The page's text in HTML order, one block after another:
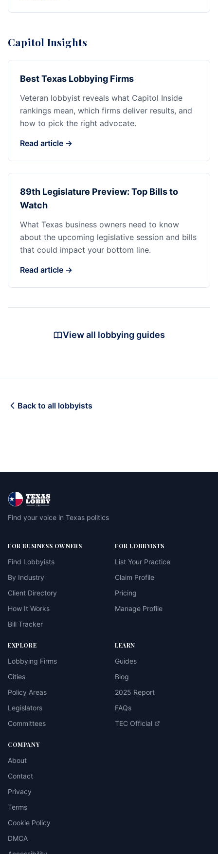
Capitol Insights
Best Texas Lobbying Firms
Veteran lobbyist reveals what Capitol Inside
rankings mean, which firms deliver results, and
how to pick the right advocate.
Read article →
89th Legislature Preview: Top Bills to
Watch
What Texas business owners need to know
about the upcoming legislative session and bills
that could impact your bottom line.
Read article →
View all lobbying guides
Back to all lobbyists
Find your voice in Texas politics
FOR BUSINESS OWNERS
Find Lobbyists
By Industry
Client Directory
How It Works
Bill Tracker
FOR LOBBYISTS
List Your Practice
Claim Profile
Pricing
Manage Profile
EXPLORE
Lobbying Firms
Cities
Policy Areas
Legislators
Committees
LEARN
Guides
Blog
2025 Report
FAQs
TEC Official
COMPANY
About
Contact
Privacy
Terms
Cookie Policy
DMCA